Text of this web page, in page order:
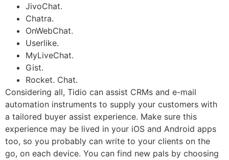
JivoChat.
Chatra.
OnWebChat.
Userlike.
MyLiveChat.
Gist.
Rocket. Chat.
Considering all, Tidio can assist CRMs and e-mail
automation instruments to supply your customers with
a tailored buyer assist experience. Make sure this
experience may be lived in your iOS and Android apps
too, so you probably can write to your clients on the
go, on each device. You can find new pals by choosing